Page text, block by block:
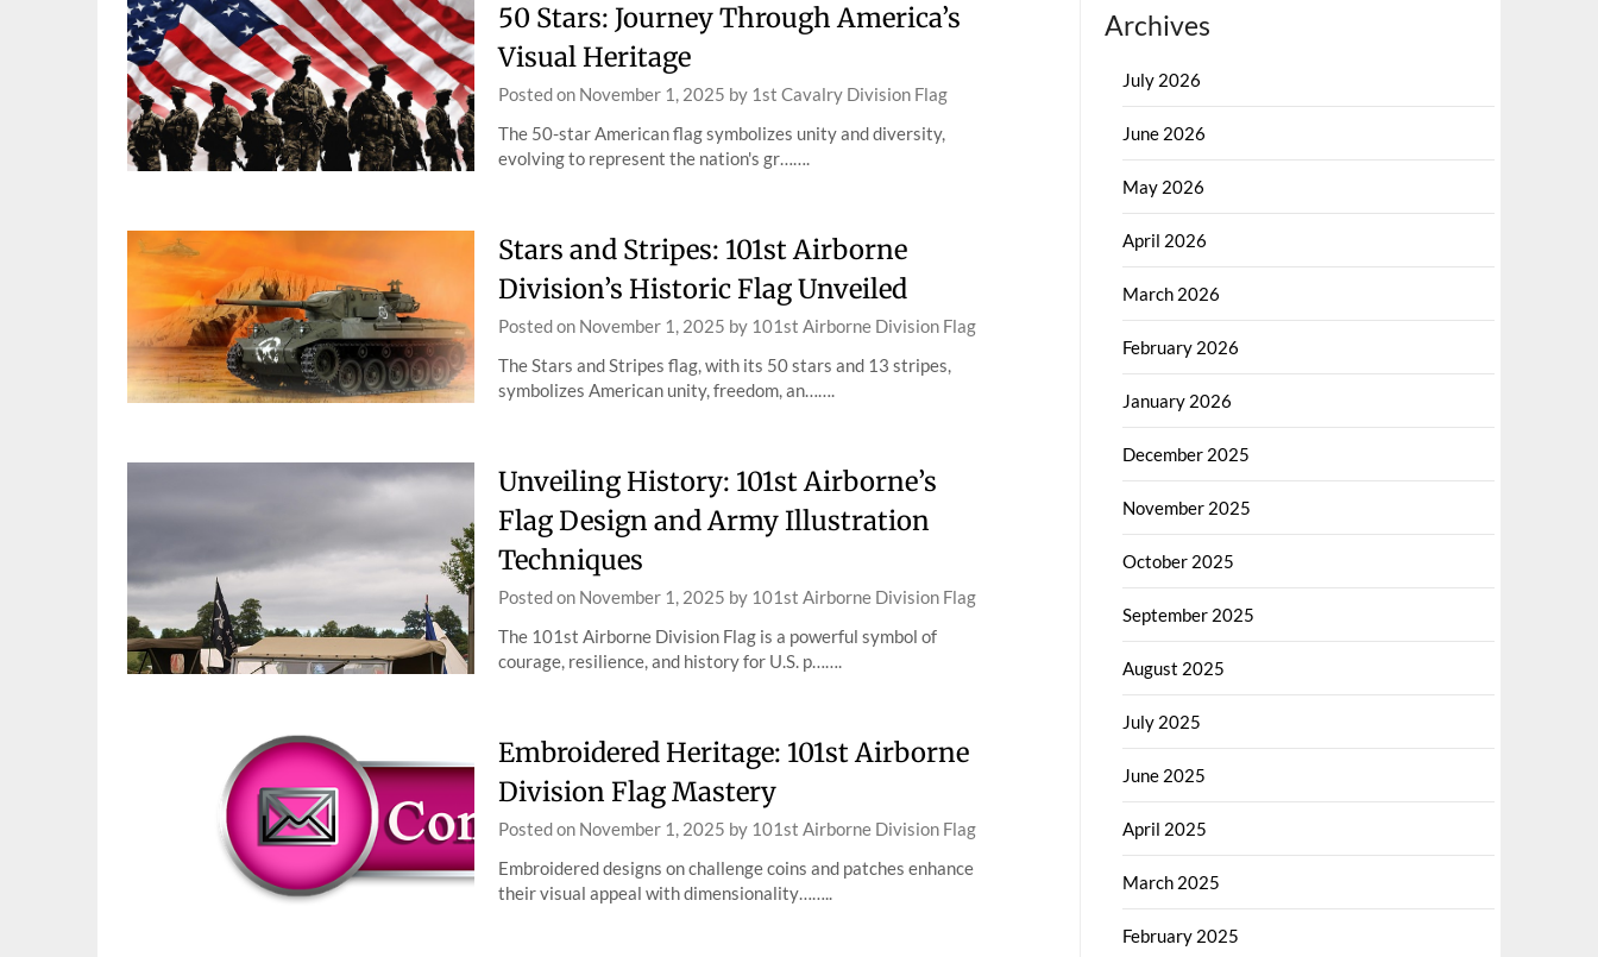
50 Stars: Journey Through America’s
Visual Heritage
Posted on November 1, 2025 by 1st Cavalry Division Flag
The 50-star American flag symbolizes unity and diversity,
evolving to represent the nation's gr…….
Stars and Stripes: 101st Airborne
Division’s Historic Flag Unveiled
Posted on November 1, 2025 by 101st Airborne Division Flag
The Stars and Stripes flag, with its 50 stars and 13 stripes,
symbolizes American unity, freedom, an…….
Unveiling History: 101st Airborne’s
Flag Design and Army Illustration
Techniques
Posted on November 1, 2025 by 101st Airborne Division Flag
The 101st Airborne Division Flag is a powerful symbol of
courage, resilience, and history for U.S. p…….
Embroidered Heritage: 101st Airborne
Division Flag Mastery
Posted on November 1, 2025 by 101st Airborne Division Flag
Embroidered designs on challenge coins and patches enhance
their visual appeal with dimensionality……..
Archives
July 2026
June 2026
May 2026
April 2026
March 2026
February 2026
January 2026
December 2025
November 2025
October 2025
September 2025
August 2025
July 2025
June 2025
April 2025
March 2025
February 2025